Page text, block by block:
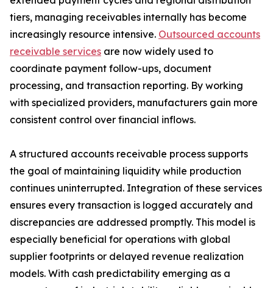
tiers, managing receivables internally has become
increasingly resource intensive. Outsourced accounts
receivable services are now widely used to
coordinate payment follow-ups, document
processing, and transaction reporting. By working
with specialized providers, manufacturers gain more
consistent control over financial inflows.
A structured accounts receivable process supports
the goal of maintaining liquidity while production
continues uninterrupted. Integration of these services
ensures every transaction is logged accurately and
discrepancies are addressed promptly. This model is
especially beneficial for operations with global
supplier footprints or delayed revenue realization
models. With cash predictability emerging as a